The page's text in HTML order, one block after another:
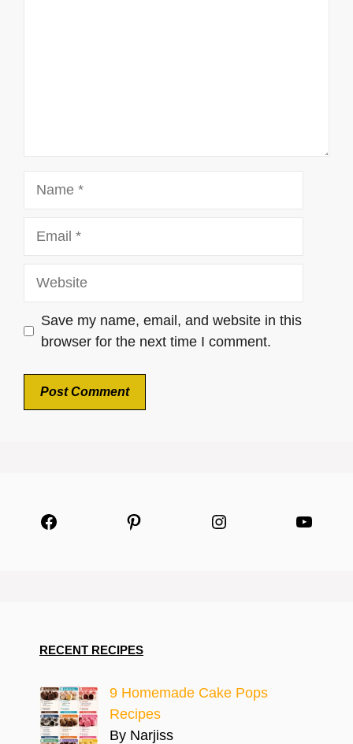
Save my name, email, and website in this
browser for the next time I comment.
Facebook Pinterest Instagram
RECENT RECIPES
9 Homemade Cake Pops
Recipes
By Narjiss